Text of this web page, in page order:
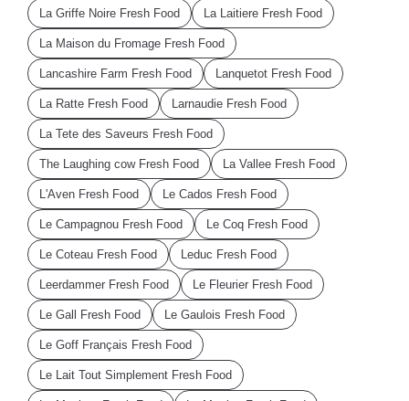
La Griffe Noire Fresh Food La Laitiere Fresh Food
La Maison du Fromage Fresh Food
Lancashire Farm Fresh Food Lanquetot Fresh Food
La Ratte Fresh Food Larnaudie Fresh Food
La Tete des Saveurs Fresh Food
The Laughing cow Fresh Food La Vallee Fresh Food
L'Aven Fresh Food Le Cados Fresh Food
Le Campagnou Fresh Food Le Coq Fresh Food
Le Coteau Fresh Food Leduc Fresh Food
Leerdammer Fresh Food Le Fleurier Fresh Food
Le Gall Fresh Food Le Gaulois Fresh Food
Le Goff Français Fresh Food
Le Lait Tout Simplement Fresh Food